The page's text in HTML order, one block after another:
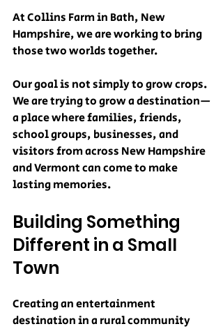
At Collins Farm in Bath, New
Hampshire, we are working to bring
those two worlds together.
Our goal is not simply to grow crops.
We are trying to grow a destination—
a place where families, friends,
school groups, businesses, and
visitors from across New Hampshire
and Vermont can come to make
lasting memories.
Building Something
Different in a Small
Town
Creating an entertainment
destination in a rural community